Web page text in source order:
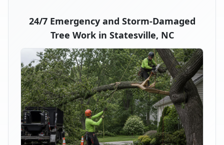
24/7 Emergency and Storm-Damaged
Tree Work in Statesville, NC